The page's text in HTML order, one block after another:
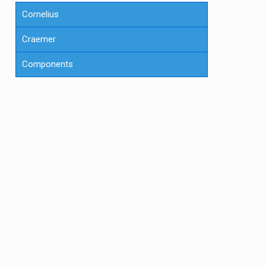
Cornelius
Craemer
Components